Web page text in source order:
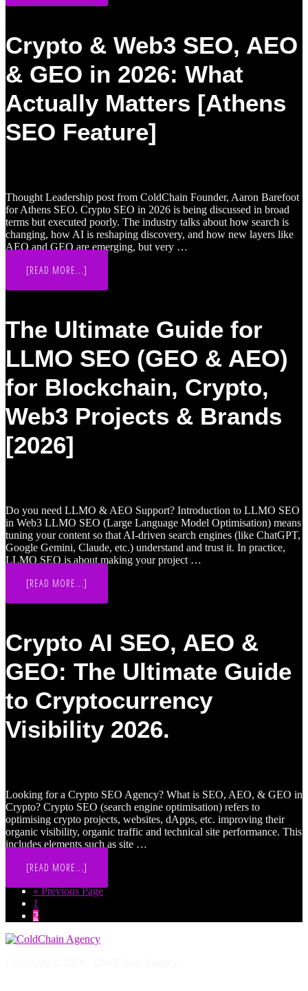
SEO
ISSUERS,
WALLETS,
FINTECHS
WIN
SEARCH
Crypto & Web3 SEO, AEO
& GEO in 2026: What
Actually Matters [Athens
SEO Feature]
Thought Leadership post from ColdChain Founder, Aaron Barefoot
for Athens SEO. Crypto SEO in 2026 is being discussed in broad
terms but executed poorly. The industry talks about how search is
changing, how AI is reshaping discovery, and how new layers like
AEO and GEO are emerging, but very …
[READ MORE...]
&
&
GEO
2026:
WHAT
MATTERS
[ATHENS
FEATURE]
The Ultimate Guide for
LLMO SEO (GEO & AEO)
for Blockchain, Crypto,
Web3 Projects & Brands
[2026]
Do you need LLMO & AEO Support? Introduction to LLMO SEO
in Web3 LLMO SEO (Large Language Model Optimisation) means
tuning your content so that AI-driven search engines (like ChatGPT,
Google Gemini, Claude, etc.) understand and trust it. In practice,
LLMO SEO is about making your project …
[READ MORE...]
ULTIMATE
SEO
(GEO
AEO)
FOR
CRYPTO,
WEB3
&
BRANDS
[2026]
Crypto AI SEO, AEO &
GEO: The Ultimate Guide
to Cryptocurrency
Visibility 2026.
Looking for a Crypto SEO Agency? What is SEO, AEO, & GEO in
Crypto? Crypto SEO (search engine optimisation) refers to
optimising crypto projects, websites, dApps, etc. improving their
organic visibility, organic traffic and technical site performance. This
includes elements such as site …
[READ MORE...]
AI
SEO,
GEO:
ULTIMATE
«Go
Previous Page
Page
1
Page
2